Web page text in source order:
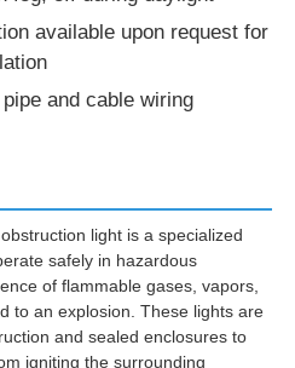
available upon request for
and cable wiring
light is a specialized
safely in hazardous
of flammable gases, vapors,
to an explosion. These lights are
and sealed enclosures to